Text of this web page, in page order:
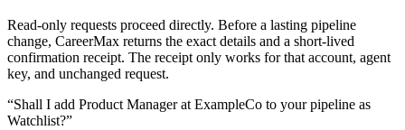
Read-only requests proceed directly. Before a lasting pipeline
change, CareerMax returns the exact details and a short-lived
confirmation receipt. The receipt only works for that account, agent
key, and unchanged request.
“Shall I add Product Manager at ExampleCo to your pipeline as
Watchlist?”